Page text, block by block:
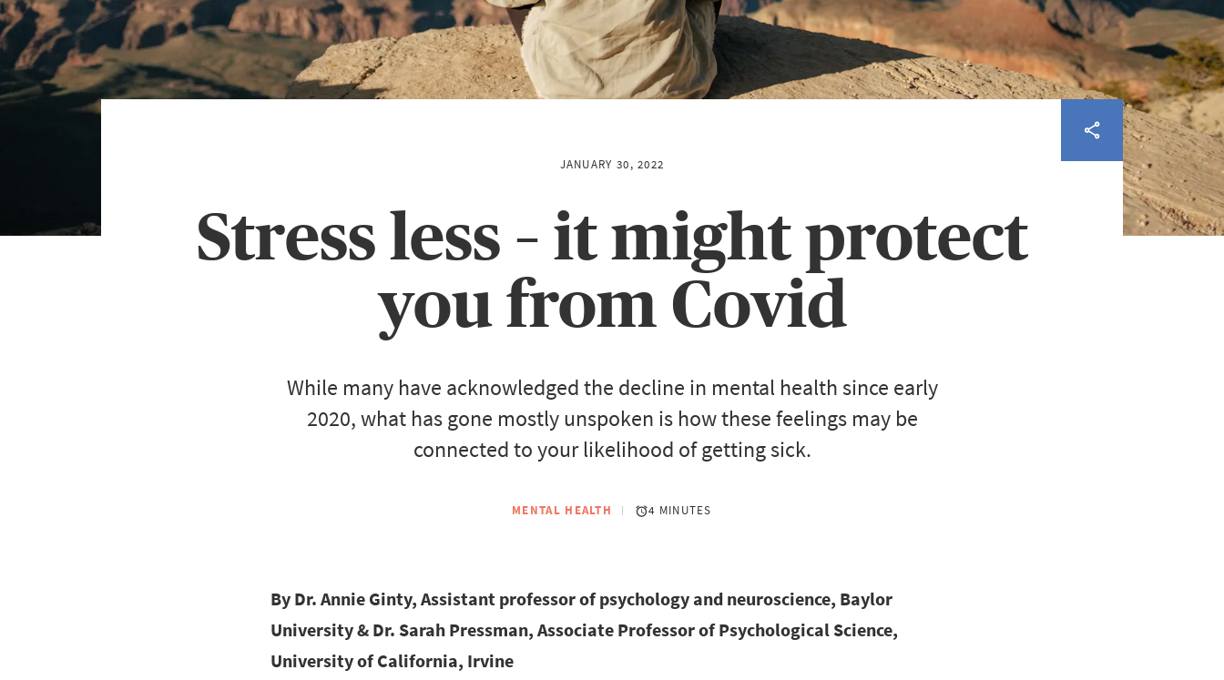
JANUARY 30, 2022
Stress less – it might protect
you from Covid
While many have acknowledged the decline in mental health since early
2020, what has gone mostly unspoken is how these feelings may be
connected to your likelihood of getting sick.
MENTAL HEALTH 4 MINUTES
By Dr. Annie Ginty, Assistant professor of psychology and neuroscience, Baylor
University & Dr. Sarah Pressman, Associate Professor of Psychological Science,
University of California, Irvine